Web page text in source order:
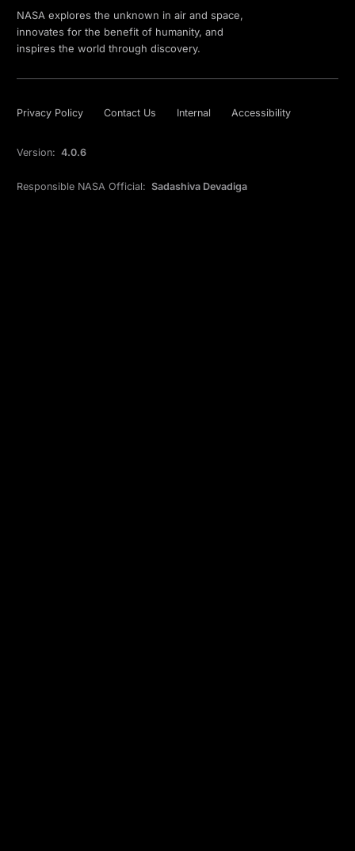
NASA explores the unknown in air and space,
innovates for the benefit of humanity, and
inspires the world through discovery.
Privacy Policy Contact Us Internal Accessibility
Version: 4.0.6
Responsible NASA Official: Sadashiva Devadiga